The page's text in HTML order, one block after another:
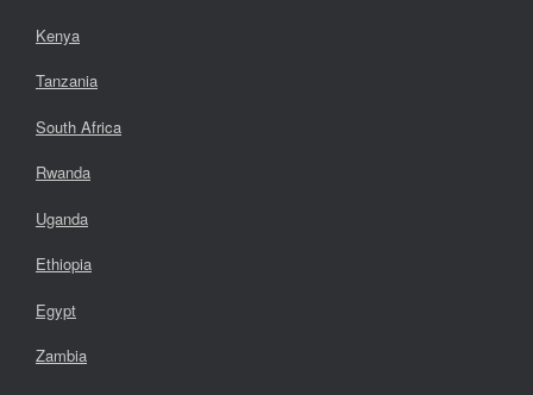
Kenya
Tanzania
South Africa
Rwanda
Uganda
Ethiopia
Egypt
Zambia